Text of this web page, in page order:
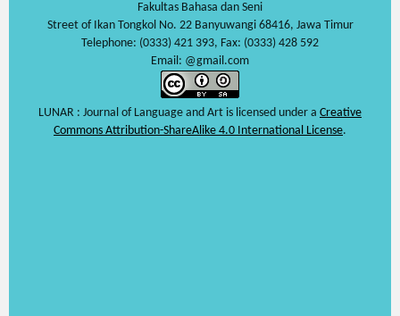
Fakultas Bahasa dan Seni
Street of Ikan Tongkol No. 22 Banyuwangi 68416, Jawa Timur
Telephone: (0333) 421 393, Fax: (0333) 428 592
Email: @gmail.com
LUNAR : Journal of Language and Art is licensed under a Creative
Commons Attribution-ShareAlike 4.0 International License.